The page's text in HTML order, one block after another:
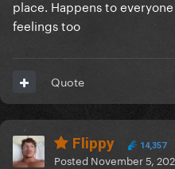
place. Happens to
feelings too
Quote
Flippy 14,357
Posted November 5,